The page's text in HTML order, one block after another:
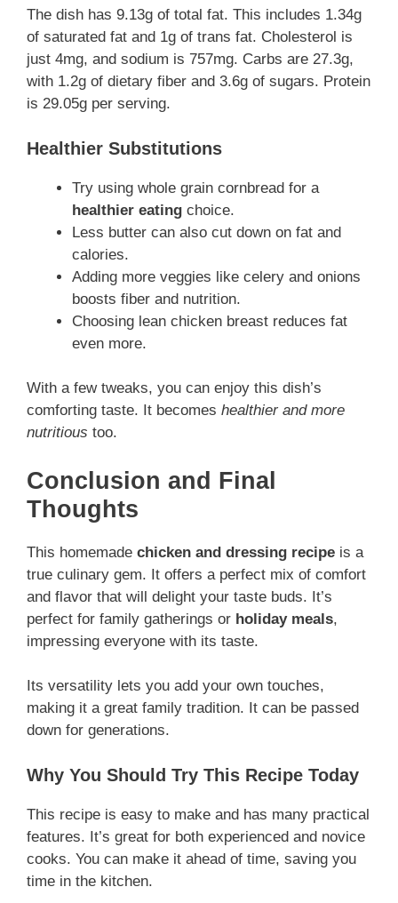
The dish has 9.13g of total fat. This includes 1.34g
of saturated fat and 1g of trans fat. Cholesterol is
just 4mg, and sodium is 757mg. Carbs are 27.3g,
with 1.2g of dietary fiber and 3.6g of sugars. Protein
is 29.05g per serving.
Healthier Substitutions
Try using whole grain cornbread for a
healthier eating choice.
Less butter can also cut down on fat and
calories.
Adding more veggies like celery and onions
boosts fiber and nutrition.
Choosing lean chicken breast reduces fat
even more.
With a few tweaks, you can enjoy this dish’s
comforting taste. It becomes healthier and more
nutritious too.
Conclusion and Final
Thoughts
This homemade chicken and dressing recipe is a
true culinary gem. It offers a perfect mix of comfort
and flavor that will delight your taste buds. It’s
perfect for family gatherings or holiday meals,
impressing everyone with its taste.
Its versatility lets you add your own touches,
making it a great family tradition. It can be passed
down for generations.
Why You Should Try This Recipe Today
This recipe is easy to make and has many practical
features. It’s great for both experienced and novice
cooks. You can make it ahead of time, saving you
time in the kitchen.